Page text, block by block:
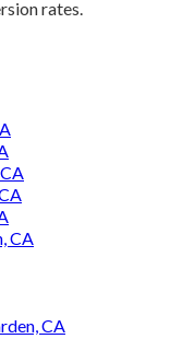
rates.
CA
CA